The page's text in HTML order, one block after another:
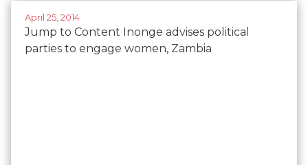
April 25, 2014
Jump to Content Inonge advises political
parties to engage women, Zambia